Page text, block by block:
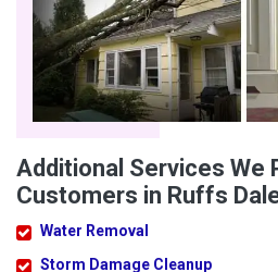
Additional Services We
Customers in Ruffs
Water Removal
Storm Damage Cleanup